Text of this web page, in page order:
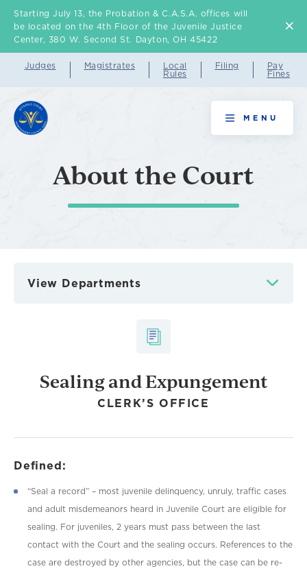
Skip
to
Starting July 13, the Probation & C.A.S.A. offices will
be located on the 4th Floor of the Juvenile Justice
Center, 380 W. Second St. Dayton, OH 45422
Judges Magistrates Local
Rules
Filing Pay
Fines
MENU
About the Court
View Departments
Sealing and Expungement
CLERK’S OFFICE
Defined:
“Seal a record” – most juvenile delinquency, unruly, traffic cases
and adult misdemeanors heard in Juvenile Court are eligible for
sealing. For juveniles, 2 years must pass between the last
contact with the Court and the sealing occurs. References to the
case are destroyed by other agencies, but the case can be re-